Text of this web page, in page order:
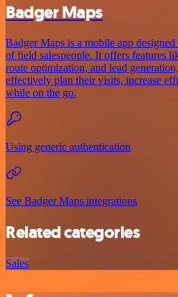
Badger Maps
Badger Maps is a mobile app
of field salespeople. It offers features
route optimization, and lead
effectively plan their visits, increase
while on the go.
Using generic authentication
See Badger Maps integrations
Related categories
Sales